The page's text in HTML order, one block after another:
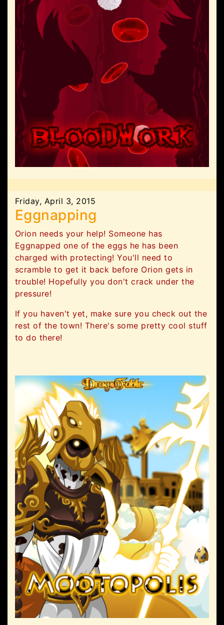
Friday, April 3, 2015
Eggnapping
Orion needs your help! Someone has
Eggnapped one of the eggs he has been
charged with protecting! You'll need to
scramble to get it back before Orion gets in
trouble! Hopefully you don't crack under the
pressure!
If you haven't yet, make sure you check out the
rest of the town! There's some pretty cool stuff
to do there!